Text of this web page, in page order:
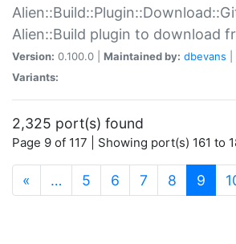
Alien::Build plugin to download
Version: 0.100.0 | Maintained by: dbevans
Variants:
2,325 port(s) found
Page 9 of 117 | Showing port(s) 161 to
« … 5 6 7 8 9